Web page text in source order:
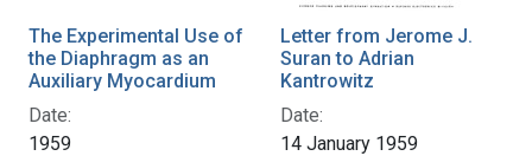
The Experimental Use of
the Diaphragm as an
Auxiliary Myocardium
Date:
1959
Letter from Jerome J.
Suran to Adrian
Kantrowitz
Date:
14 January 1959